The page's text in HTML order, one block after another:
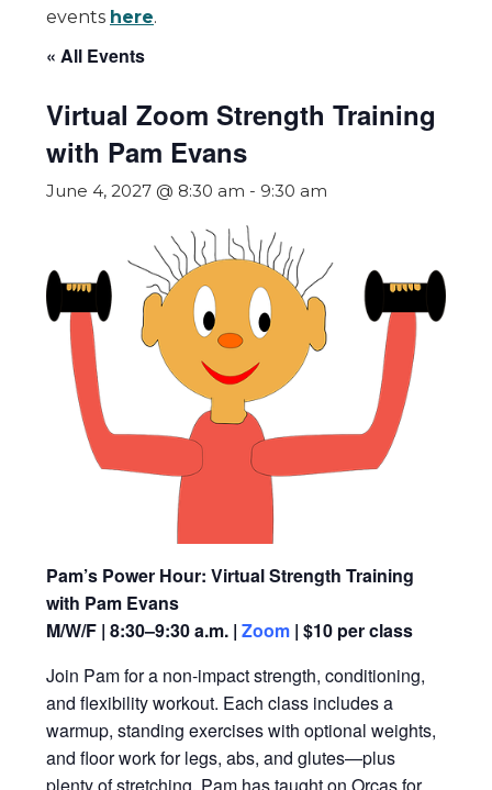
events here.
« All Events
Virtual Zoom Strength Training
with Pam Evans
June 4, 2027 @ 8:30 am - 9:30 am
Pam’s Power Hour: Virtual Strength Training
with Pam Evans
M/W/F | 8:30–9:30 a.m. | Zoom | $10 per class
Join Pam for a non-impact strength, conditioning,
and flexibility workout. Each class includes a
warmup, standing exercises with optional weights,
and floor work for legs, abs, and glutes—plus